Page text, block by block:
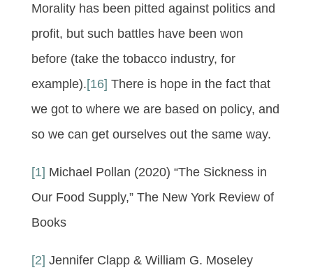
Morality has been pitted against politics and
profit, but such battles have been won
before (take the tobacco industry, for
example).[16] There is hope in the fact that
we got to where we are based on policy, and
so we can get ourselves out the same way.
[1] Michael Pollan (2020) “The Sickness in
Our Food Supply,” The New York Review of
Books
[2] Jennifer Clapp & William G. Moseley